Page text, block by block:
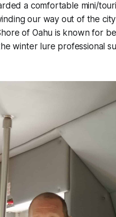
a comfortable mini/
our way out of the
of Oahu is known for
winter lure professional